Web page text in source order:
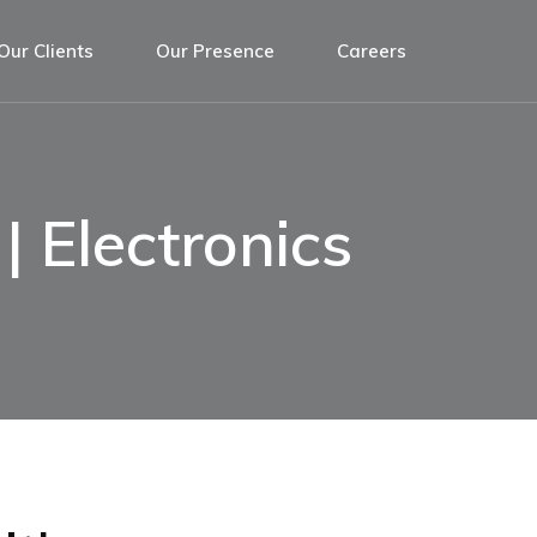
Clients Our Presence Careers
Electronics